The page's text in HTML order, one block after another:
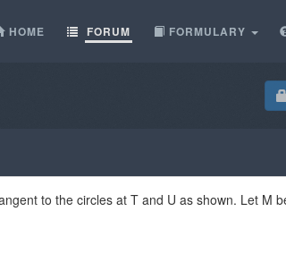
HOME FORUM FORMULARY
to the circles at T and U as shown. Let M